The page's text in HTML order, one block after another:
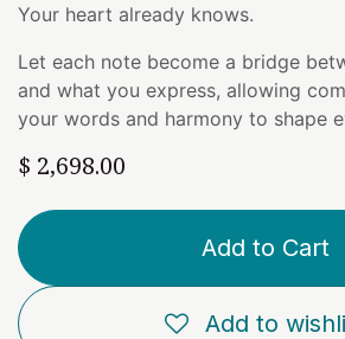
Your heart already knows.
Let each note become a bridge
and what you express, allowing
your words and harmony to shape
$ 2,698.00
Add to Cart
Add to